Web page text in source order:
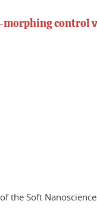
morphing control
the Soft